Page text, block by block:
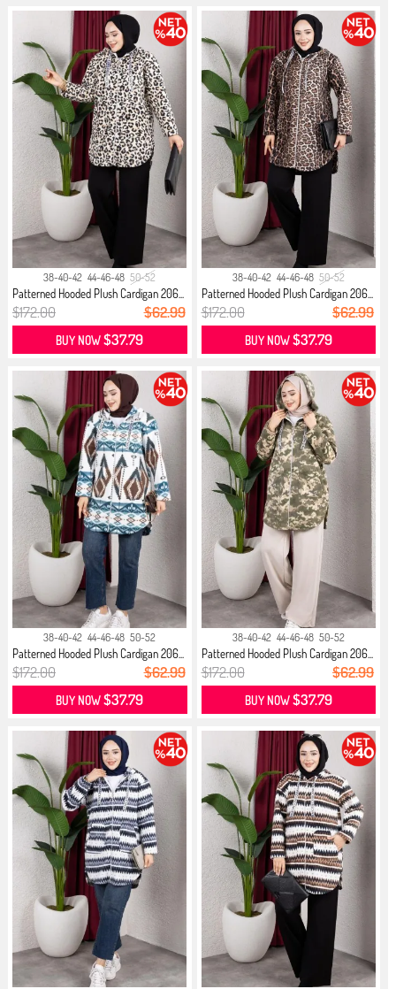
38-40-42 44-46-48 50-52
Patterned Hooded Plush Cardigan 206...
$172.00 $62.99
BUY NOW$37.79
38-40-42 44-46-48 50-52
Patterned Hooded Plush Cardigan 206...
$172.00 $62.99
BUY NOW$37.79
38-40-42 44-46-48 50-52
Patterned Hooded Plush Cardigan 206...
$172.00 $62.99
BUY NOW$37.79
38-40-42 44-46-48 50-52
Patterned Hooded Plush Cardigan 206...
$172.00 $62.99
BUY NOW$37.79